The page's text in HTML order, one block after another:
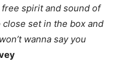
spirit and sound of
close set in the box and
wanna say you